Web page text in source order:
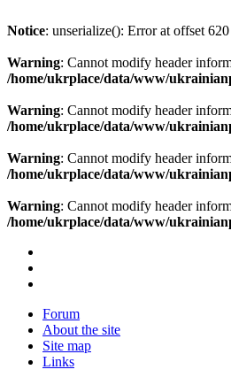
Notice: unserialize(): Error at offset
Warning: Cannot modify header
/home/ukrplace/data/www/
Warning: Cannot modify header
/home/ukrplace/data/www/
Warning: Cannot modify header
/home/ukrplace/data/www/
Warning: Cannot modify header
/home/ukrplace/data/www/
Forum
About the site
Site map
Links